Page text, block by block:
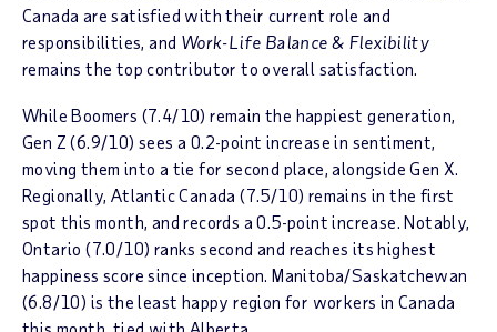
Canada are satisfied with their current role and
responsibilities, and Work-Life Balance & Flexibility
remains the top contributor to overall satisfaction.
While Boomers (7.4/10) remain the happiest generation,
Gen Z (6.9/10) sees a 0.2-point increase in sentiment,
moving them into a tie for second place, alongside Gen X.
Regionally, Atlantic Canada (7.5/10) remains in the first
spot this month, and records a 0.5-point increase. Notably,
Ontario (7.0/10) ranks second and reaches its highest
happiness score since inception. Manitoba/Saskatchewan
(6.8/10) is the least happy region for workers in Canada